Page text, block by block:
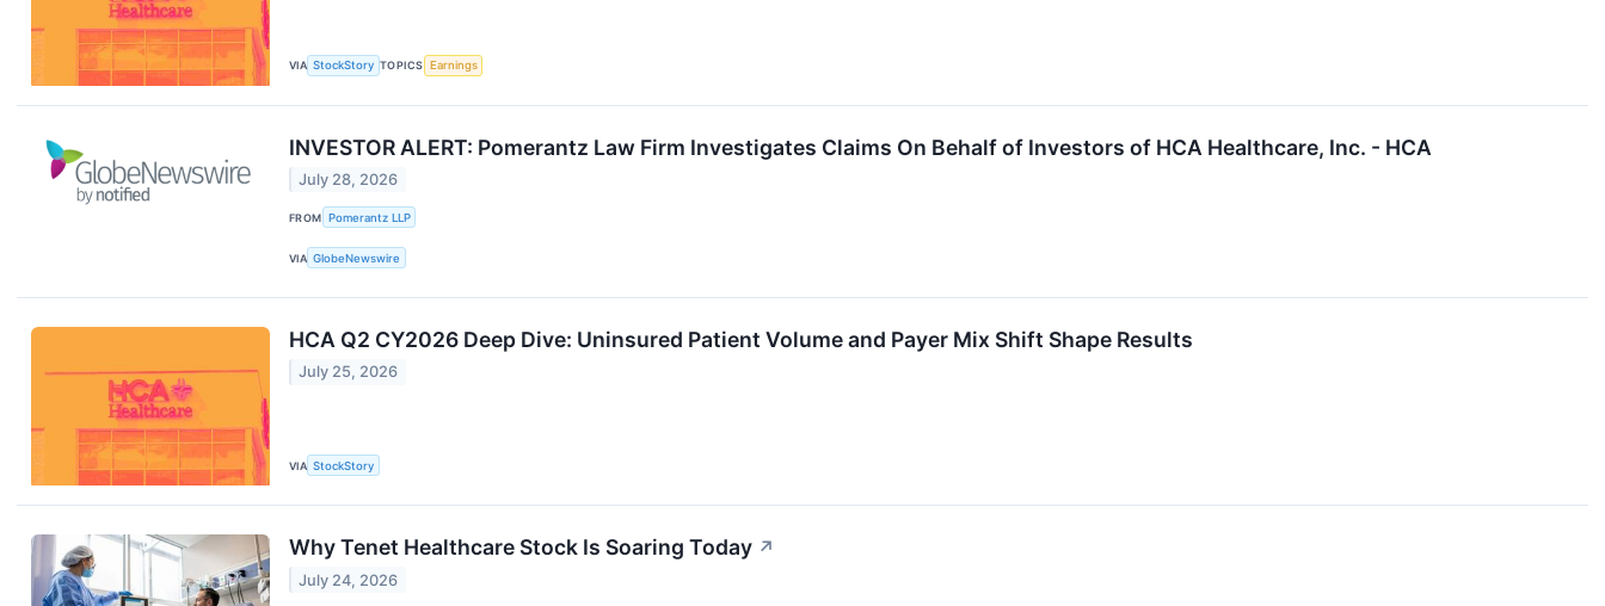
VIA StockStory TOPICS Earnings
INVESTOR ALERT: Pomerantz Law Firm Investigates Claims On Behalf of Investors of HCA Healthcare, Inc. - HCA
July 28, 2026
FROM Pomerantz LLP
VIA GlobeNewswire
HCA Q2 CY2026 Deep Dive: Uninsured Patient Volume and Payer Mix Shift Shape Results
July 25, 2026
VIA StockStory
Why Tenet Healthcare Stock Is Soaring Today ↗
July 24, 2026